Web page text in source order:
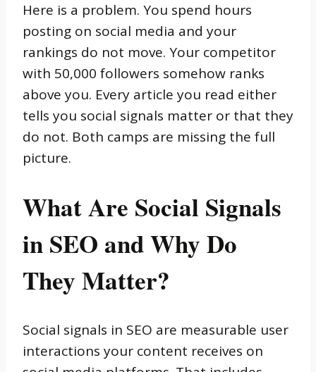
Here is a problem. You spend hours
posting on social media and your
rankings do not move. Your competitor
with 50,000 followers somehow ranks
above you. Every article you read either
tells you social signals matter or that they
do not. Both camps are missing the full
picture.
What Are Social Signals
in SEO and Why Do
They Matter?
Social signals in SEO are measurable user
interactions your content receives on